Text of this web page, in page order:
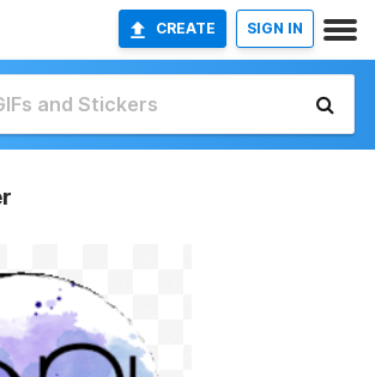
CREATE SIGN IN